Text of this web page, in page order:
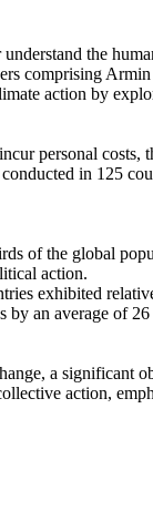
the
comprising
action by
personal costs,
in 125
of the global
action.
exhibited
an average of 26
a significant
action,